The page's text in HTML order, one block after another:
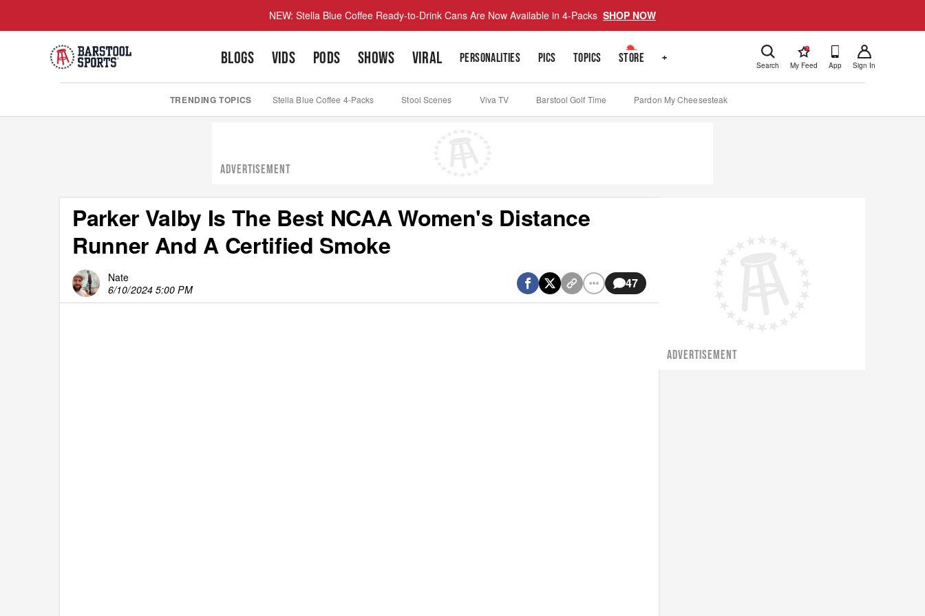
NEW: Stella Blue Coffee Ready-to-Drink Cans Are Now Available in 4-Packs SHOP NOW
BLOGS VIDS PODS SHOWS VIRAL PERSONALITIES PICS TOPICS STORE + Search
!
My Feed App Sign In
TRENDING TOPICS Stella Blue Coffee 4-Packs Stool Scenes Viva TV Barstool Golf Time Pardon My Cheesesteak
ADVERTISEMENT
Parker Valby Is The Best NCAA Women's Distance
Runner And A Certified Smoke
Nate
6/10/2024 5:00 PM
47
ADVERTISEMENT